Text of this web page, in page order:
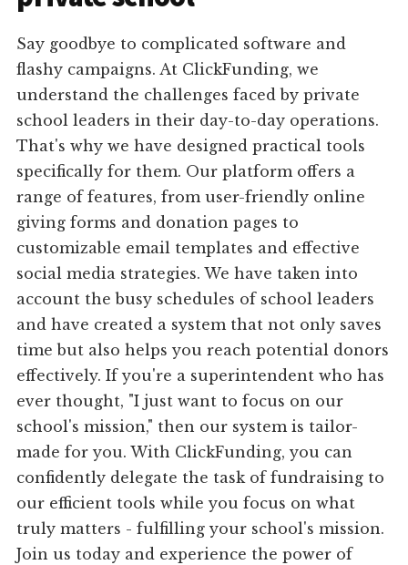
Say goodbye to complicated software and
flashy campaigns. At ClickFunding, we
understand the challenges faced by private
school leaders in their day-to-day operations.
That's why we have designed practical tools
specifically for them. Our platform offers a
range of features, from user-friendly online
giving forms and donation pages to
customizable email templates and effective
social media strategies. We have taken into
account the busy schedules of school leaders
and have created a system that not only saves
time but also helps you reach potential donors
effectively. If you're a superintendent who has
ever thought, "I just want to focus on our
school's mission," then our system is tailor-
made for you. With ClickFunding, you can
confidently delegate the task of fundraising to
our efficient tools while you focus on what
truly matters - fulfilling your school's mission.
Join us today and experience the power of